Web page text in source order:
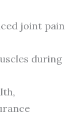
joint pain
during